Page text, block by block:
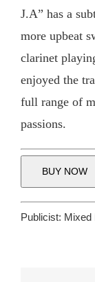
J.A” has a
more upbeat
clarinet
enjoyed the
full range of
passions.
BUY NOW
Publicist: Mixed